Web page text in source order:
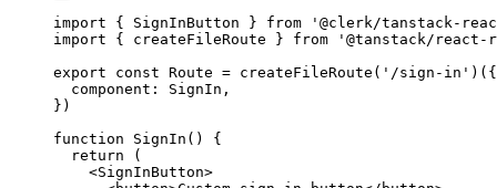
import { SignInButton } from
'@clerk/tanstack-
import { createFileRoute } from
'@tanstack/
export
const Route = createFileRoute ( '/sign-in' )({
  component
: SignIn ,
})
function
SignIn () {
return (
    <
SignInButton>